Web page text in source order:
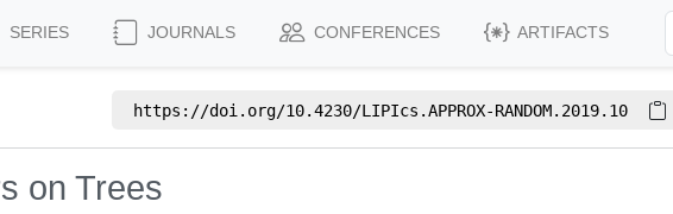
SERIES JOURNALS CONFERENCES ARTIFACTS
https://doi.org/10.4230/LIPIcs.APPROX-RANDOM.2019.10
on Trees